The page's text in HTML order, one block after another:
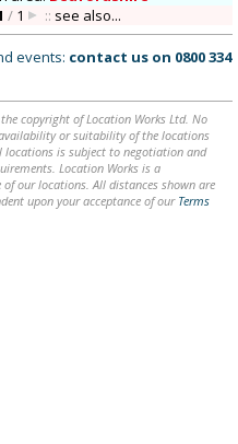
/1 :: see also...
events: contact us on 0800 334
copyright of Location Works Ltd. No
or suitability of the locations
is subject to negotiation and
Location Works is a
our locations. All distances shown are
upon your acceptance of our Terms